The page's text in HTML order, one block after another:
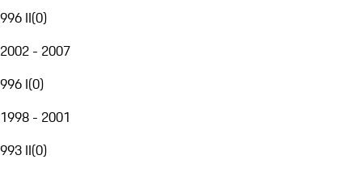
996 II(0)
2002 - 2007
996 I(0)
1998 - 2001
993 II(0)